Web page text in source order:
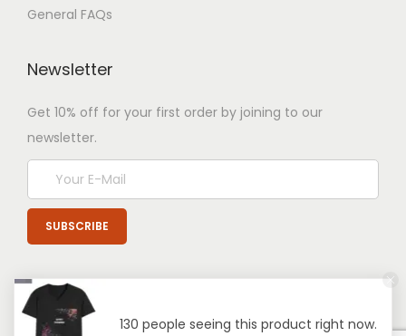
General FAQs
Newsletter
Get 10% off for your first order by joining to our
newsletter.
130 people seeing this product right now.